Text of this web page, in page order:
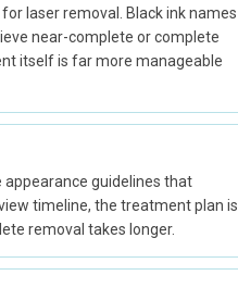
laser removal. Black ink names
near-complete or complete
itself is far more manageable
guidelines that
timeline, the treatment plan is
removal takes longer.